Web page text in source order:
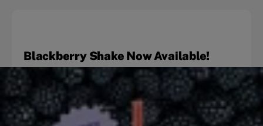
Blackberry Shake Now Available!